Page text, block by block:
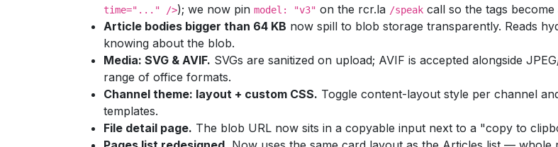
time="..." />); we now pin model: "v3" on the rcr.la /speak call so the tags
Article bodies bigger than 64 KB now spill to blob storage transparently. Reads
knowing about the blob.
Media: SVG & AVIF. SVGs are sanitized on upload; AVIF is accepted alongside
range of office formats.
Channel theme: layout + custom CSS. Toggle content-layout style per channel
templates.
File detail page. The blob URL now sits in a copyable input next to a "copy to